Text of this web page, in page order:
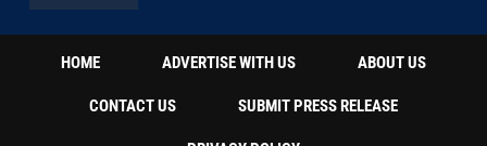
HOME ADVERTISE WITH US ABOUT US
CONTACT US SUBMIT PRESS RELEASE